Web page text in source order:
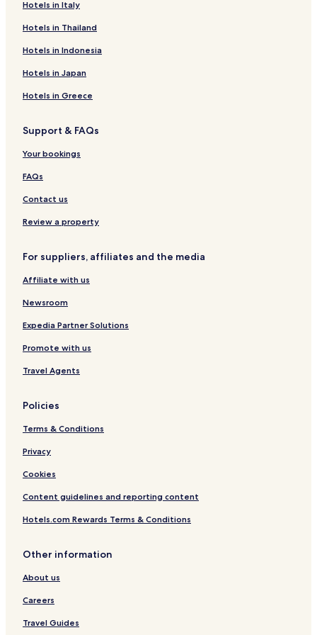
n
i
S
á
r
v
e
c
A
p
a
r
o
p
l
e
x
b
R
d
i
s
s
S
r
v
á
r
e
r
&
S
p
a
H
t
l
T
h
e
a
S
p
a
-
h
H
e
a
l
C
n
c
e
p
Hotels in Italy
Hotels in Thailand
Hotels in Indonesia
Hotels in Japan
Hotels in Greece
Support & FAQs
Your bookings
FAQs
Contact us
Review a property
For suppliers, affiliates and the media
Affiliate with us
Newsroom
Expedia Partner Solutions
Promote with us
Travel Agents
Policies
Terms & Conditions
Privacy
Cookies
Content guidelines and reporting content
Hotels.com Rewards Terms & Conditions
Other information
About us
Careers
Travel Guides